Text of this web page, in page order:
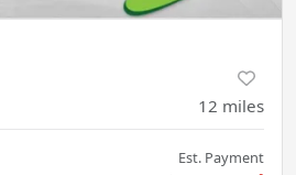
12 miles
Est. Payment